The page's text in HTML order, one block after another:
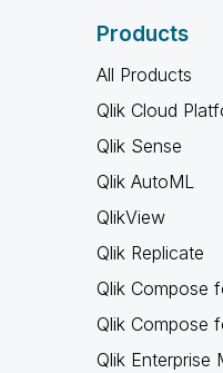
Products
All Products
Qlik Cloud
Qlik Sense
Qlik AutoML
QlikView
Qlik Replicate
Qlik Compose
Qlik Compose
Qlik Enterprise